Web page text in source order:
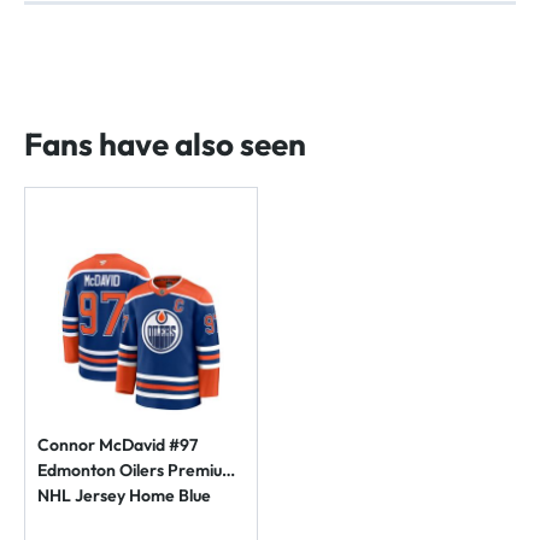
Fans have also seen
Connor McDavid #97
Edmonton Oilers Premium
NHL Jersey Home Blue